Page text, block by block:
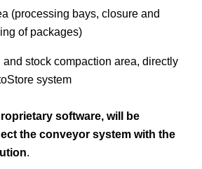
(processing bays, closure and
of packages)
stock compaction area, directly
system
software, will be
the conveyor system with the
.